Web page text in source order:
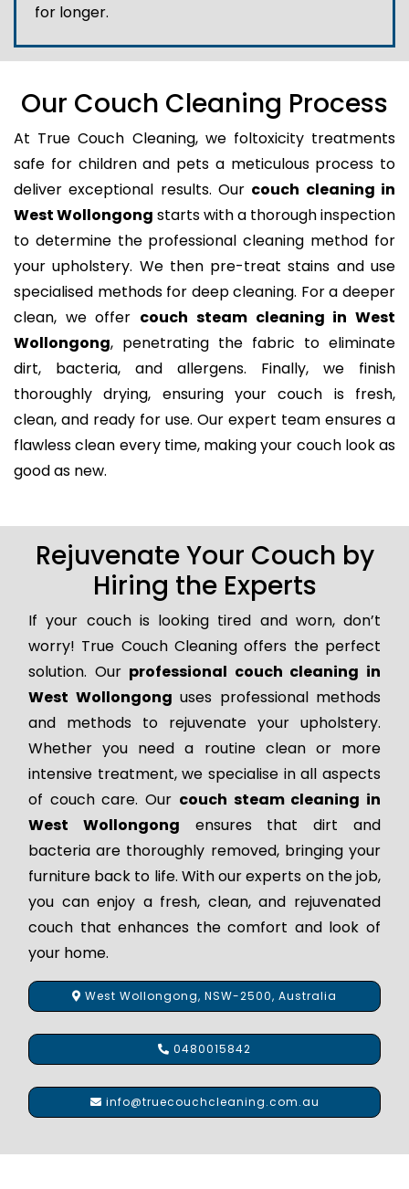
for longer.
Our Couch Cleaning Process
At True Couch Cleaning, we foltoxicity treatments
safe for children and pets a meticulous process to
deliver exceptional results. Our couch cleaning in
West Wollongong starts with a thorough inspection
to determine the professional cleaning method for
your upholstery. We then pre-treat stains and use
specialised methods for deep cleaning. For a deeper
clean, we offer couch steam cleaning in West
Wollongong, penetrating the fabric to eliminate
dirt, bacteria, and allergens. Finally, we finish
thoroughly drying, ensuring your couch is fresh,
clean, and ready for use. Our expert team ensures a
flawless clean every time, making your couch look as
good as new.
Rejuvenate Your Couch by
Hiring the Experts
If your couch is looking tired and worn, don’t
worry! True Couch Cleaning offers the perfect
solution. Our professional couch cleaning in
West Wollongong uses professional methods
and methods to rejuvenate your upholstery.
Whether you need a routine clean or more
intensive treatment, we specialise in all aspects
of couch care. Our couch steam cleaning in
West Wollongong ensures that dirt and
bacteria are thoroughly removed, bringing your
furniture back to life. With our experts on the job,
you can enjoy a fresh, clean, and rejuvenated
couch that enhances the comfort and look of
your home.
West Wollongong, NSW-2500, Australia
0480015842
info@truecouchcleaning.com.au